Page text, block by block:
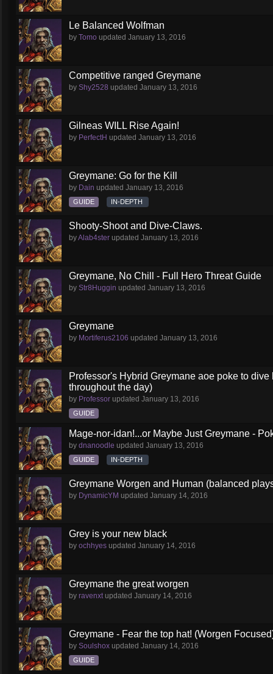
Le Balanced Wolfman
by Tomo updated January 13, 2016
Competitive ranged Greymane
by Shy2528 updated January 13, 2016
Gilneas WILL Rise Again!
by PerfectH updated January 13, 2016
Greymane: Go for the Kill
by Dain updated January 13, 2016
GUIDE IN-DEPTH
Shooty-Shoot and Dive-Claws.
byAlab4ster updated January 13, 2016
Greymane, No Chill - Full Hero Threat Guide
by Str8Huggin updated January 13, 2016
Greymane
by Mortiferus2106 updated January 13, 2016
Professor's Hybrid Greymane aoe poke to
throughout the day)
by Professor updated January 13, 2016
GUIDE
Mage-nor-idan!...or Maybe Just Greymane -
by dnanoodle updated January 13, 2016
GUIDE IN-DEPTH
Greymane Worgen and Human (balanced
by DynamicYM updated January 14, 2016
Grey is your new black
by ochhyes updated January 14, 2016
Greymane the great worgen
by ravenxtupdated January 14, 2016
Greymane - Fear the top hat! (Worgen
by Soulshox updated January 14, 2016
GUIDE